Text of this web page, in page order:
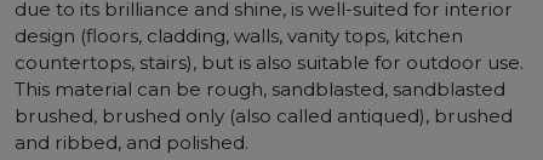
due to its brilliance and shine, is well-suited for interior
design (floors, cladding, walls, vanity tops, kitchen
countertops, stairs), but is also suitable for outdoor use.
This material can be rough, sandblasted, sandblasted
brushed, brushed only (also called antiqued), brushed
and ribbed, and polished.